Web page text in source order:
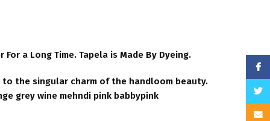
a Long Time. Tapela is Made By Dyeing.
the singular charm of the handloom beauty.
grey wine mehndi pink babbypink
Email